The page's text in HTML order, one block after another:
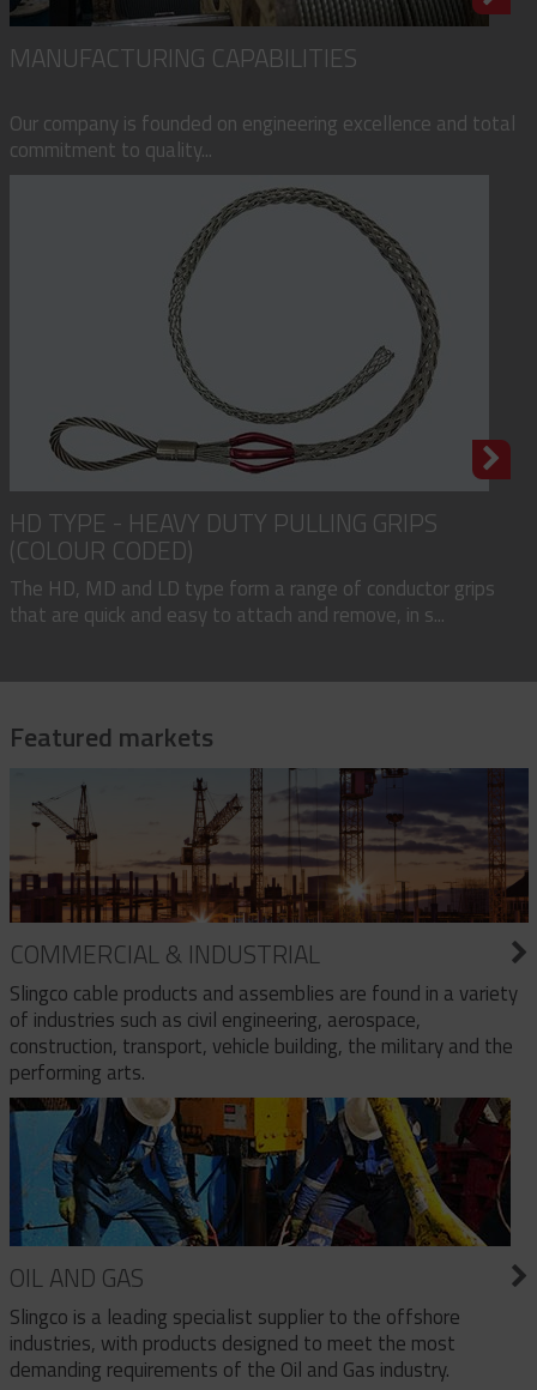
MANUFACTURING CAPABILITIES
Our company is founded on engineering excellence and total
commitment to quality...
HD TYPE - HEAVY DUTY PULLING GRIPS
(COLOUR CODED)
The HD, MD and LD type form a range of conductor grips
that are quick and easy to attach and remove, in s...
Featured markets
COMMERCIAL & INDUSTRIAL
Slingco cable products and assemblies are found in a variety
of industries such as civil engineering, aerospace,
construction, transport, vehicle building, the military and the
performing arts.
OIL AND GAS
Slingco is a leading specialist supplier to the offshore
industries, with products designed to meet the most
demanding requirements of the Oil and Gas industry.